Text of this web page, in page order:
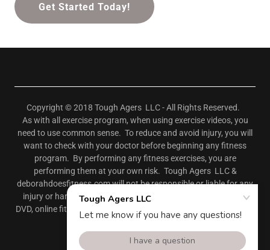
Get Started Today!
Copyright © 2018 Tough Agers LLC - All Rights Reserved.
As with all exercise program, when using exercise videos, you
need to use common sense. To reduce and avoid injury, you will
want to check with your doctor before beginning any fitness
program. By performing any fitness exercises, you are
performing them at your own risk. Tough Agers LLC &
deborahdoesfitness.com will not be responsible or liable for any
injury or harm you sustain as a result of our fitness program,
DVD, online fitness videos, or information shared on our website.
This includes emails, videos, and text.